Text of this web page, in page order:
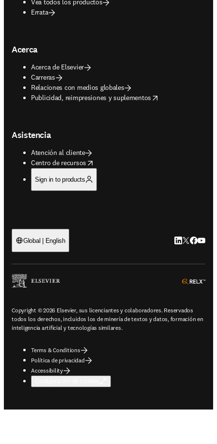
Vea todos los productos
Errata
Acerca
Acerca de Elsevier
Carreras
Relaciones con medios globales
Publicidad, reimpresiones y suplementos
opens in new tab/window
Asistencia
Atención al cliente
Centro de recursos
opens in new tab/window
Sign in to products
Global | English LinkedIn se
Twitter se
Copyright © 2026 Elsevier, sus licenciantes y colaboradores. Reservados
todos los derechos, incluidos los de minería de textos y datos, formación en
inteligencia artificial y tecnologías similares.
Terms & Conditions
Política de privacidad
Accessibility